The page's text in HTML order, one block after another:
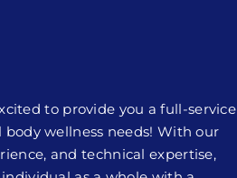
to provide you a full-service
wellness needs! With our
and technical expertise,